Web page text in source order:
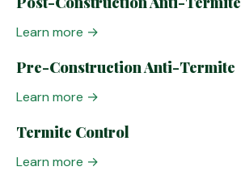
Learn more →
Pre-Construction Anti-Termite
Learn more →
Termite Control
Learn more →